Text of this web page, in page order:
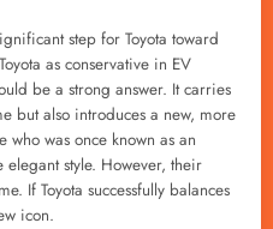
step for Toyota toward
as conservative in EV
be a strong answer. It carries
but also introduces a new, more
who was once known as an
style. However, their
If Toyota successfully balances
icon.